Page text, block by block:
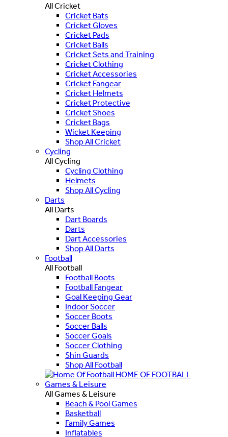
All Cricket
Cricket Bats
Cricket Gloves
Cricket Pads
Cricket Balls
Cricket Sets and Training
Cricket Clothing
Cricket Accessories
Cricket Fangear
Cricket Helmets
Cricket Protective
Cricket Shoes
Cricket Bags
Wicket Keeping
Shop All Cricket
Cycling
All Cycling
Cycling Clothing
Helmets
Shop All Cycling
Darts
All Darts
Dart Boards
Darts
Dart Accessories
Shop All Darts
Football
All Football
Football Boots
Football Fangear
Goal Keeping Gear
Indoor Soccer
Soccer Boots
Soccer Balls
Soccer Goals
Soccer Clothing
Shin Guards
Shop All Football
HOME OF FOOTBALL
Games & Leisure
All Games & Leisure
Beach & Pool Games
Basketball
Family Games
Inflatables